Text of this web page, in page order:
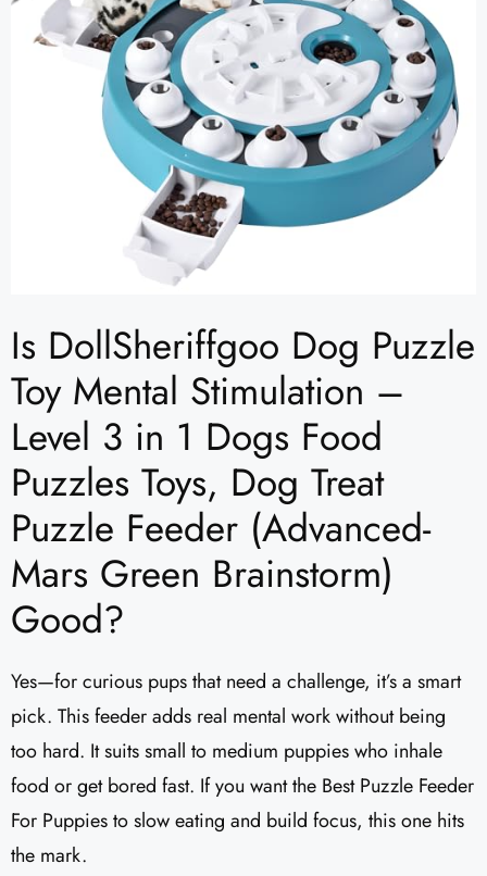
Is DollSheriffgoo Dog Puzzle
Toy Mental Stimulation –
Level 3 in 1 Dogs Food
Puzzles Toys, Dog Treat
Puzzle Feeder (Advanced-
Mars Green Brainstorm)
Good?
Yes—for curious pups that need a challenge, it’s a smart
pick. This feeder adds real mental work without being
too hard. It suits small to medium puppies who inhale
food or get bored fast. If you want the Best Puzzle Feeder
For Puppies to slow eating and build focus, this one hits
the mark.